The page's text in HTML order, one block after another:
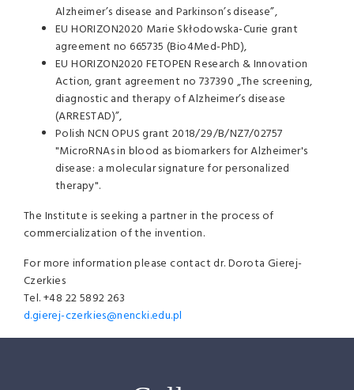
Alzheimer’s disease and Parkinson’s disease”,
EU HORIZON2020 Marie Skłodowska-Curie grant
agreement no 665735 (Bio4Med-PhD),
EU HORIZON2020 FETOPEN Research & Innovation
Action, grant agreement no 737390 „The screening,
diagnostic and therapy of Alzheimer’s disease
(ARRESTAD)”,
Polish NCN OPUS grant 2018/29/B/NZ7/02757
"MicroRNAs in blood as biomarkers for Alzheimer's
disease: a molecular signature for personalized
therapy".
The Institute is seeking a partner in the process of
commercialization of the invention.
For more information please contact dr. Dorota Gierej-
Czerkies
Tel. +48 22 5892 263
d.gierej-czerkies@nencki.edu.pl